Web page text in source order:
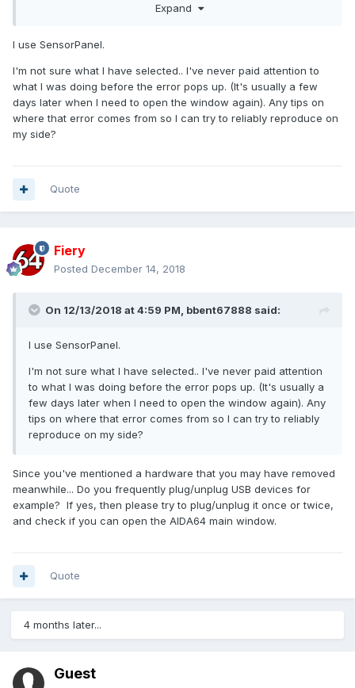
Expand
I use SensorPanel.
I'm not sure what I have selected.. I've never paid attention to
what I was doing before the error pops up. (It's usually a few
days later when I need to open the window again). Any tips on
where that error comes from so I can try to reliably reproduce on
my side?
Quote
Fiery
Posted December 14, 2018
On 12/13/2018 at 4:59 PM, bbent67888 said:
I use SensorPanel.
I'm not sure what I have selected.. I've never paid attention
to what I was doing before the error pops up. (It's usually a
few days later when I need to open the window again). Any
tips on where that error comes from so I can try to reliably
reproduce on my side?
Since you've mentioned a hardware that you may have removed
meanwhile... Do you frequently plug/unplug USB devices for
example? If yes, then please try to plug/unplug it once or twice,
and check if you can open the AIDA64 main window.
Quote
4 months later...
Guest